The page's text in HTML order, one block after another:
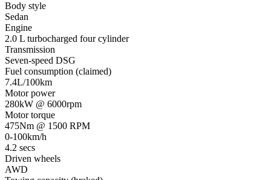
Body style
Sedan
Engine
2.0 L turbocharged four cylinder
Transmission
Seven-speed DSG
Fuel consumption (claimed)
7.4L/100km
Motor power
280kW @ 6000rpm
Motor torque
475Nm @ 1500 RPM
0-100km/h
4.2 secs
Driven wheels
AWD